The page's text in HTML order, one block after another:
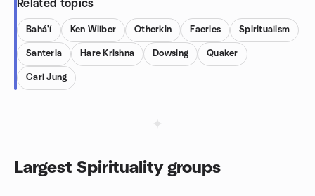
Related topics
Bahá'í Ken Wilber Otherkin Faeries Spiritualism
Santeria Hare Krishna Dowsing Quaker
Carl Jung
Largest Spirituality groups